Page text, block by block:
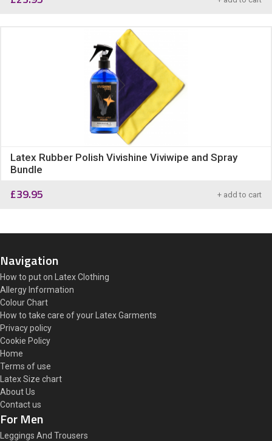
Latex Rubber Polish Vivishine Viviwipe and Spray
Bundle
£39.95 + add to cart
Navigation
How to put on Latex Clothing
Allergy Information
Colour Chart
How to take care of your Latex Garments
Privacy policy
Cookie Policy
Home
Terms of use
Latex Size chart
About Us
Contact us
For Men
Leggings And Trousers